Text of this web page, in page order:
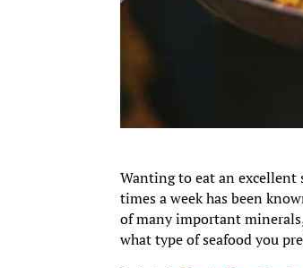
Wanting to eat an excellent
times a week has been
of many important
what type of seafood you